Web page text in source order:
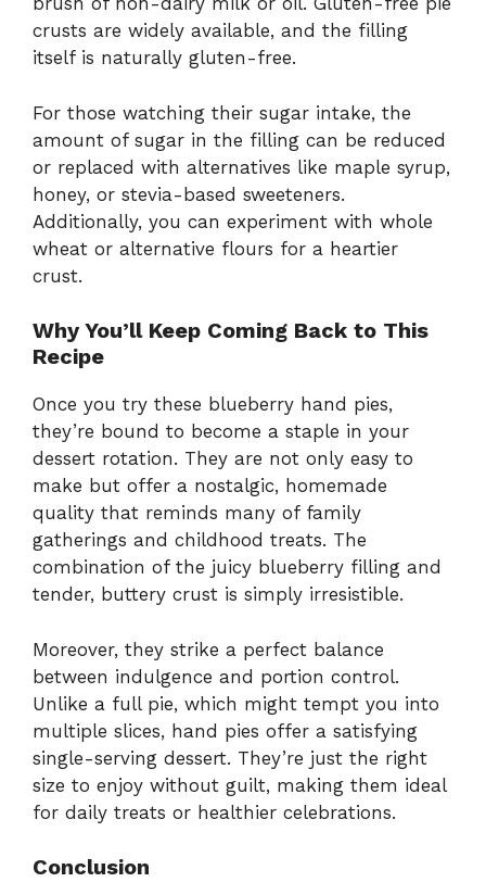
crusts are widely available, and the filling
itself is naturally gluten-free.
For those watching their sugar intake, the
amount of sugar in the filling can be reduced
or replaced with alternatives like maple syrup,
honey, or stevia-based sweeteners.
Additionally, you can experiment with whole
wheat or alternative flours for a heartier
crust.
Why You’ll Keep Coming Back to This
Recipe
Once you try these blueberry hand pies,
they’re bound to become a staple in your
dessert rotation. They are not only easy to
make but offer a nostalgic, homemade
quality that reminds many of family
gatherings and childhood treats. The
combination of the juicy blueberry filling and
tender, buttery crust is simply irresistible.
Moreover, they strike a perfect balance
between indulgence and portion control.
Unlike a full pie, which might tempt you into
multiple slices, hand pies offer a satisfying
single-serving dessert. They’re just the right
size to enjoy without guilt, making them ideal
for daily treats or healthier celebrations.
Conclusion